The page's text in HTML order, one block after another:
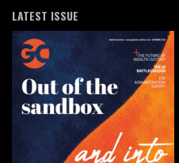
LATEST ISSUE